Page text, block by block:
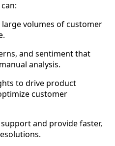
large volumes of customer
and sentiment that
analysis.
to drive product
customer
and provide faster,